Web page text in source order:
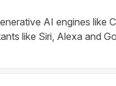
AI engines like
like Siri, Alexa and